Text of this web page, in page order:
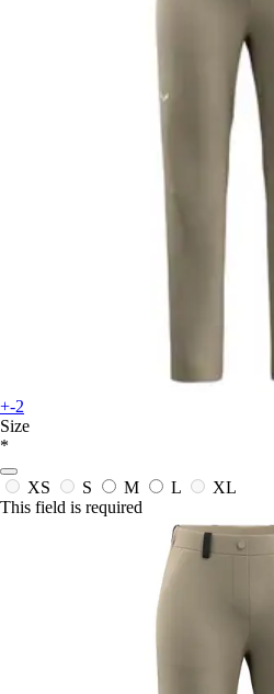
+-2
Size
*
XS S M L
XL
This field is required